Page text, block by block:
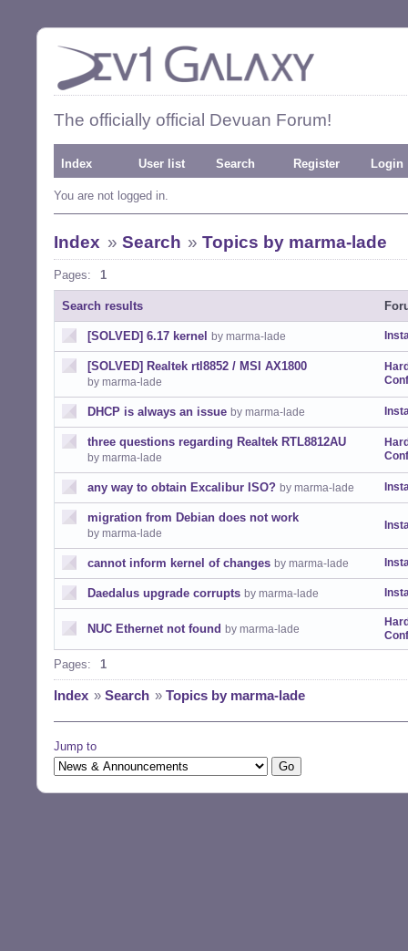
The officially official Devuan Forum!
Index User list Search Register Login
You are not logged in.
Index » Search »Topics by marma-lade
Pages: 1
Search results
[SOLVED] 6.17 kernel by marma-lade
[SOLVED] Realtek rtl8852 / MSI AX1800
by marma-lade
DHCP is always an issue by marma-lade
three questions regarding Realtek RTL8812AU
by marma-lade
any way to obtain Excalibur ISO? by marma-lade
migration from Debian does not work
by marma-lade
cannot inform kernel of changes by marma-lade
Daedalus upgrade corrupts by marma-lade
NUC Ethernet not found by marma-lade
Pages: 1
Index » Search » Topics by marma-lade
Jump to